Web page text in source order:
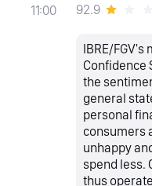
11:00 92.9
IBRE/
Confidence
the
general
personal
consumers
unhappy
spend less.
thus